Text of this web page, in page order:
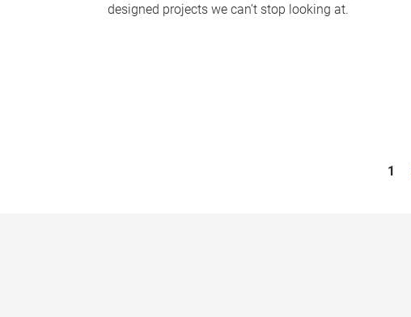
designed projects we can’t stop looking at.
1